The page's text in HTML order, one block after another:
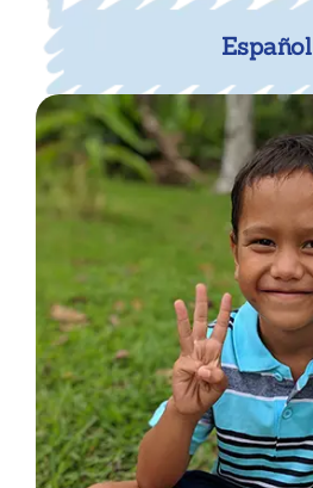
Español